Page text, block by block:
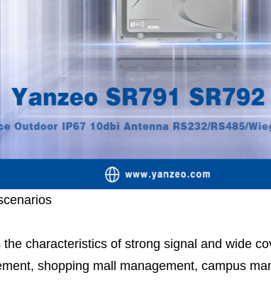
characteristics of strong signal and wide
shopping mall management, campus